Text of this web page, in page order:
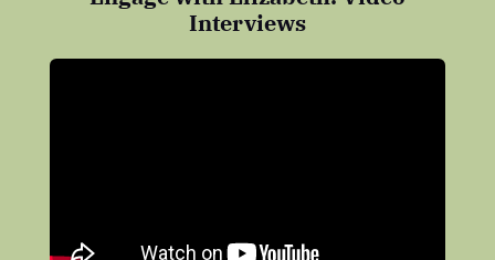
Interviews